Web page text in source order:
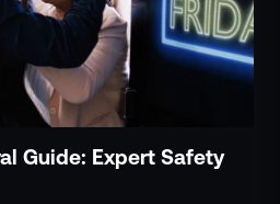
Guide: Expert Safety